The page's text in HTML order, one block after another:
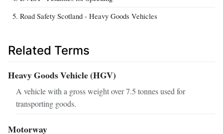
Road Safety Scotland - Heavy Goods Vehicles
Related Terms
Heavy Goods Vehicle (HGV)
A vehicle with a gross weight over 7.5 tonnes used for
transporting goods.
Motorway